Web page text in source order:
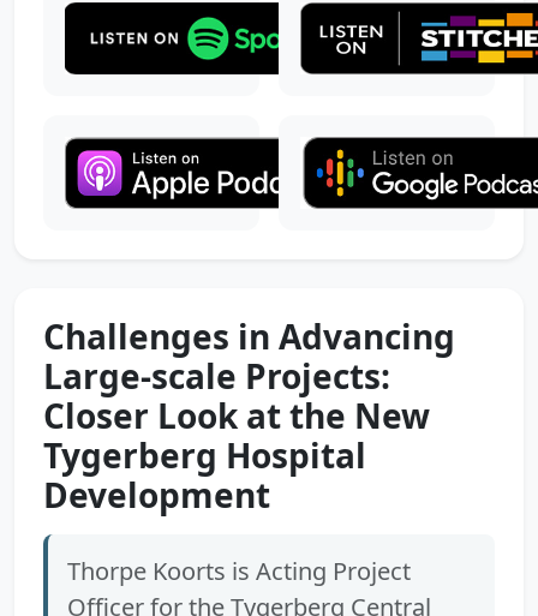
Challenges in Advancing
Large-scale Projects:
Closer Look at the New
Tygerberg Hospital
Development
Thorpe Koorts is Acting Project
Officer for the Tygerberg Central